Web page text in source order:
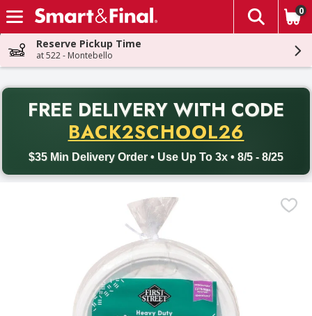
Skip header to page content
The
0
Reserve Pickup Time
at 522 - Montebello
FREE DELIVERY WITH CODE
BACK2SCHOOL26
$35 Min Delivery Order • Use Up To 3x • 8/5 - 8/25
Back to School promotion. Free delivery with promo code